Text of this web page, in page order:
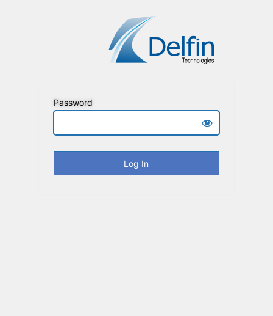
Password